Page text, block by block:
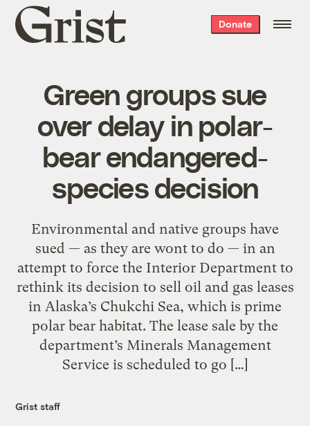
Grist
home
Donate
Green groups sue
over delay in polar-
bear endangered-
species decision
Environmental and native groups have
sued — as they are wont to do — in an
attempt to force the Interior Department to
rethink its decision to sell oil and gas leases
in Alaska’s Chukchi Sea, which is prime
polar bear habitat. The lease sale by the
department’s Minerals Management
Service is scheduled to go […]
Grist staff